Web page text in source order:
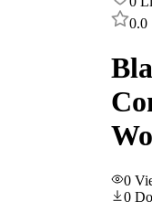
0.0
0
0